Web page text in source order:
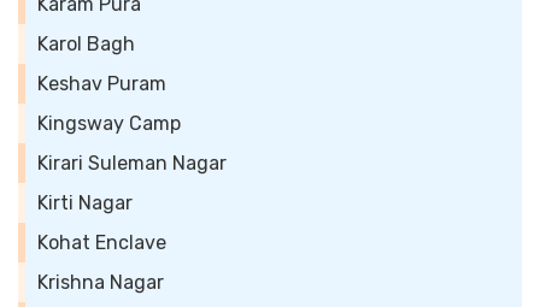
Karol Bagh
Keshav Puram
Kingsway Camp
Kirari Suleman Nagar
Kirti Nagar
Kohat Enclave
Krishna Nagar